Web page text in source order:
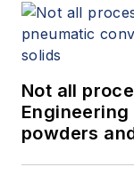
Not all
powders